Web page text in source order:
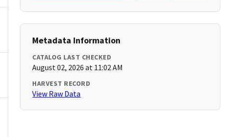
Metadata Information
CATALOG LAST CHECKED
August 02, 2026 at 11:02 AM
HARVEST RECORD
View Raw Data